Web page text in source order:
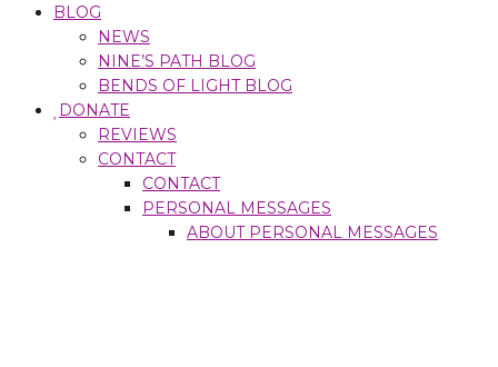
BLOG
NEWS
NINE’S PATH BLOG
BENDS OF LIGHT BLOG
DONATE
REVIEWS
CONTACT
CONTACT
PERSONAL MESSAGES
ABOUT PERSONAL MESSAGES